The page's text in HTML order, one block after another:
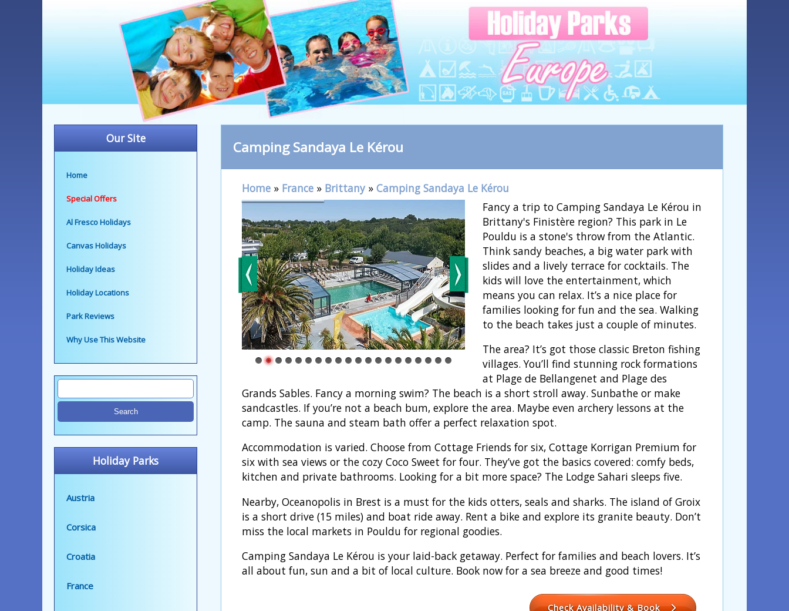
Our Site
Home
Special Offers
Al Fresco Holidays
Canvas Holidays
Holiday Ideas
Holiday Locations
Park Reviews
Why Use This Website
Holiday Parks
Austria
Corsica
Croatia
France
Camping Sandaya Le Kérou
Home » France » Brittany» Camping Sandaya Le Kérou
Fancy a trip to Camping Sandaya Le Kérou in
Brittany's Finistère region? This park in Le
Pouldu is a stone's throw from the Atlantic.
Think sandy beaches, a big water park with
slides and a lively terrace for cocktails. The
kids will love the entertainment, which
means you can relax. It’s a nice place for
families looking for fun and the sea. Walking
to the beach takes just a couple of minutes.
The area? It’s got those classic Breton fishing
villages. You’ll find stunning rock formations
at Plage de Bellangenet and Plage des
Grands Sables. Fancy a morning swim? The beach is a short stroll away. Sunbathe or make
sandcastles. If you’re not a beach bum, explore the area. Maybe even archery lessons at the
camp. The sauna and steam bath offer a perfect relaxation spot.
Accommodation is varied. Choose from Cottage Friends for six, Cottage Korrigan Premium for
six with sea views or the cozy Coco Sweet for four. They’ve got the basics covered: comfy beds,
kitchen and private bathrooms. Looking for a bit more space? The Lodge Sahari sleeps five.
Nearby, Oceanopolis in Brest is a must for the kids otters, seals and sharks. The island of Groix
is a short drive (15 miles) and boat ride away. Rent a bike and explore its granite beauty. Don’t
miss the local markets in Pouldu for regional goodies.
Camping Sandaya Le Kérou is your laid-back getaway. Perfect for families and beach lovers. It’s
all about fun, sun and a bit of local culture. Book now for a sea breeze and good times!
Check Availability & Book